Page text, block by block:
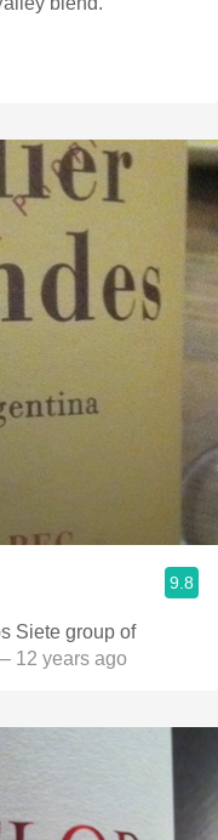
9.8
Siete group of
12 years ago